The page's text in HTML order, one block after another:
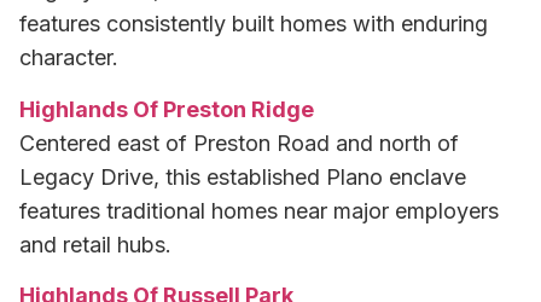
features consistently built homes with enduring
character.
Highlands Of Preston Ridge
Centered east of Preston Road and north of
Legacy Drive, this established Plano enclave
features traditional homes near major employers
and retail hubs.
Highlands Of Russell Park